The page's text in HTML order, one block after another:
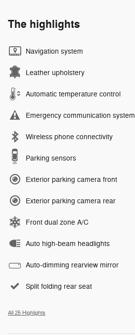
The highlights
Navigation system
Leather upholstery
Automatic temperature control
Emergency communication system
Wireless phone connectivity
Parking sensors
Exterior parking camera front
Exterior parking camera rear
Front dual zone A/C
Auto high-beam headlights
Auto-dimming rearview mirror
Split folding rear seat
All 25 Highlights